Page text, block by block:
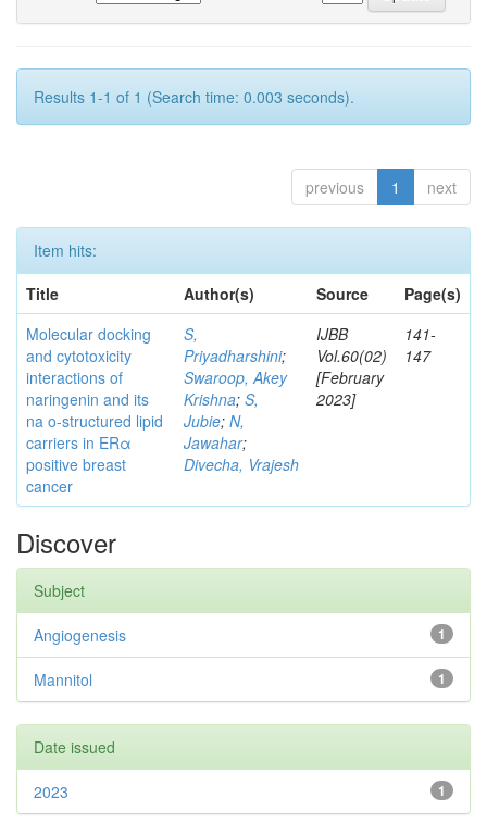
Results 1-1 of 1 (Search time: 0.003 seconds).
previous 1 next
Item hits:
Title
Author(s) Source
Page(s)
Molecular docking
and cytotoxicity
interactions of
naringenin and its
na o-structured lipid
carriers in ERα
positive breast
cancer
S,
Priyadharshini;
Swaroop, Akey
Krishna; S,
Jubie; N,
Jawahar;
Divecha, Vrajesh
IJBB
Vol.60(02)
[February
2023]
141-
147
Discover
Subject
1
Angiogenesis
1
Mannitol
Date issued
1
2023